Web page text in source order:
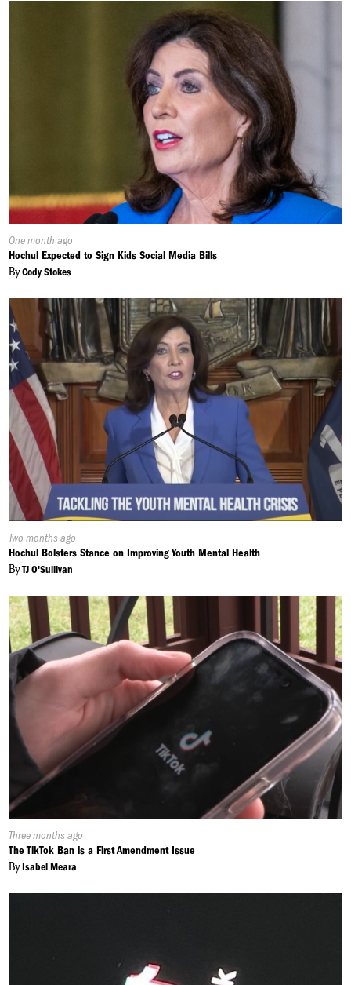
Published
On:
One month ago
Hochul Expected to Sign Kids Social Media Bills
ByCody Stokes
Published
On:
Two months ago
Hochul Bolsters Stance on Improving Youth Mental Health
ByTJ O'Sullivan
Published
On:
Three months ago
The TikTok Ban is a First Amendment Issue
ByIsabel Meara